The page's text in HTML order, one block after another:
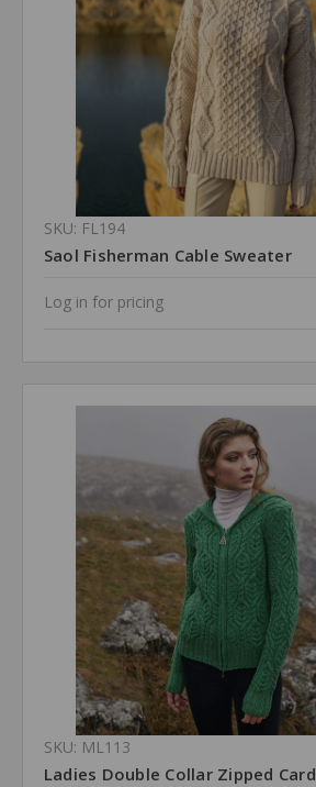
SKU: FL194
Saol Fisherman Cable Sweater
Log in for pricing
SKU: ML113
Ladies Double Collar Zipped